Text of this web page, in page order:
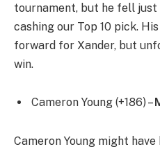
tournament, but he fell
cashing our Top 10 pick.
forward for Xander, but
win.
Cameron Young (+186) –
Cameron Young might